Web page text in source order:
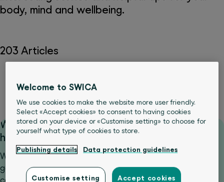
body, mind and wellbeing.
203 Articles
What should you do if you fall ill while on
holiday? Wait it out or find a doctor?
What should you do if you fall ill while abroad and can’t
gauge how serious it is? That is precisely when santé24
comes into its own, delivering rapid guidance.
Welcome to SWICA
We use cookies to make the website more user friendly.
Select «Accept cookies» to consent to having cookies
stored on your device or «Customise setting» to choose for
yourself what type of cookies to store.
Publishing details Data protection guidelines
Customise setting Accept cookies